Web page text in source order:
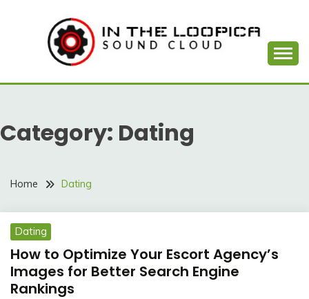
IN THE LOOPICA
Category: Dating
Home Dating
Dating
How to Optimize Your Escort Agency’s
Images for Better Search Engine
Rankings